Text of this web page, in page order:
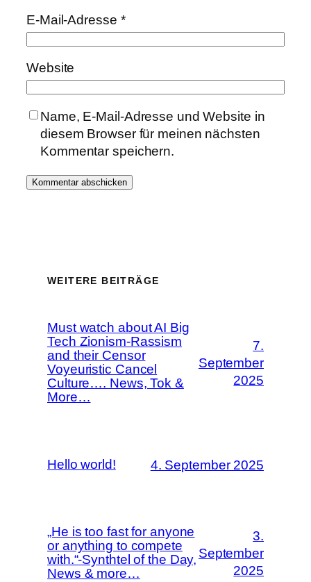
E-Mail-Adresse *
Website
Name, E-Mail-Adresse und Website in
diesem Browser für meinen nächsten
Kommentar speichern.
WEITERE BEITRÄGE
Must watch about AI Big
Tech Zionism-Rassism
and their Censor
Voyeuristic Cancel
Culture…. News, Tok &
More…
7.
September
2025
Hello world! 4. September 2025
„He is too fast for anyone
or anything to compete
with.“-Synthtel of the Day,
News & more…
3.
September
2025